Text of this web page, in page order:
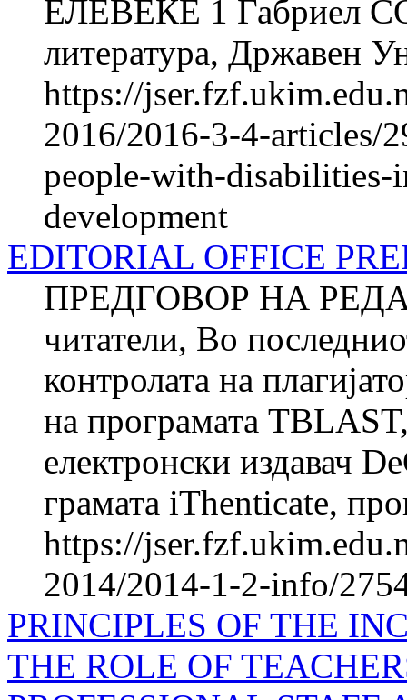
ЕЛЕВЕКЕ 1 Габриел
литература, Државен
https://
2016/2016-3-4-articles/
people-with-
development
EDITORIAL OFFICE
ПРЕДГОВОР НА
читатели, Во
контролата на
на про­грамата
електронски издавач
грамата iThenticate,
https://
2014/2014-1-2-info/
PRINCIPLES OF THE
THE ROLE OF